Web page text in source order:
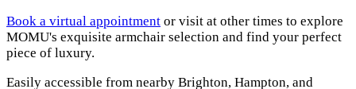
Book a virtual appointment or visit at other times to explore
MOMU's exquisite armchair selection and find your perfect
piece of luxury.
Easily accessible from nearby Brighton, Hampton, and